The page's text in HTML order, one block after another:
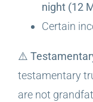
night (12
Certain
⚠️
testamentary
are not